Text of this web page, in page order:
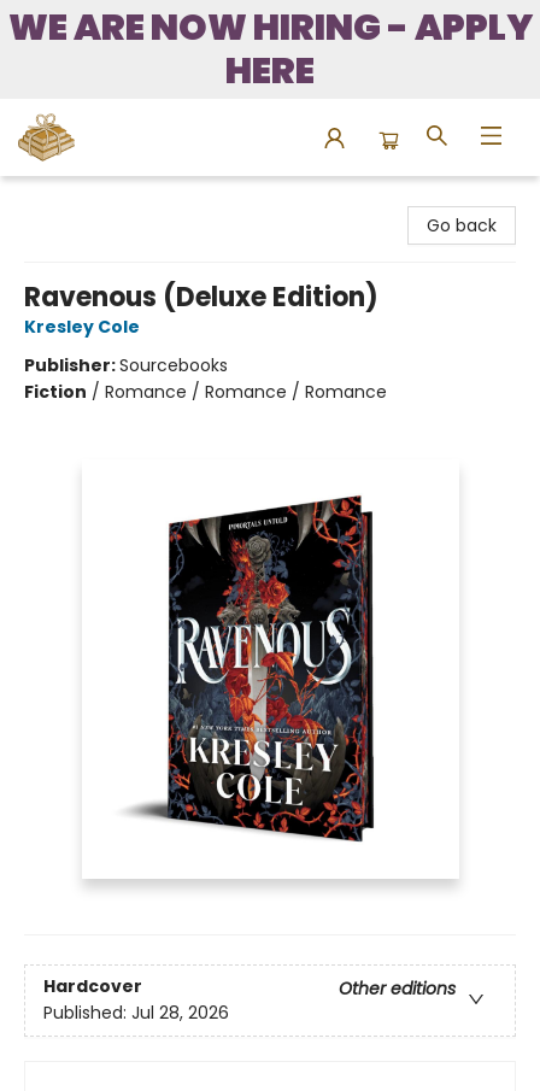
WE ARE NOW HIRING - APPLY
HERE
Go back
Ravenous (Deluxe Edition)
Kresley Cole
Publisher:Sourcebooks
Fiction / Romance / Romance / Romance
Hardcover
Other editions
Published: Jul 28, 2026